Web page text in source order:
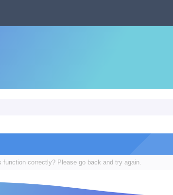
correctly? Please go back and try again.